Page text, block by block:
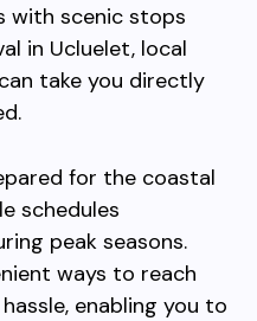
with scenic stops
in Ucluelet, local
take you directly
for the coastal
schedules
peak seasons.
ways to reach
enabling you to